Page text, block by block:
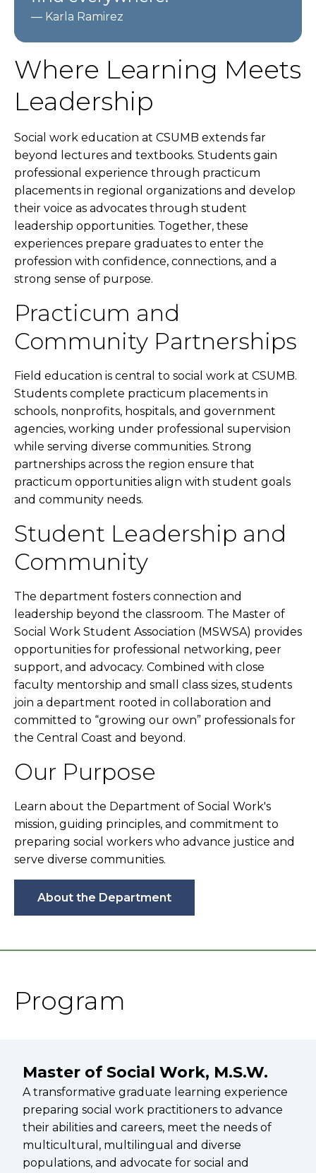
— Karla Ramirez
Where Learning Meets
Leadership
Social work education at CSUMB extends far
beyond lectures and textbooks. Students gain
professional experience through practicum
placements in regional organizations and develop
their voice as advocates through student
leadership opportunities. Together, these
experiences prepare graduates to enter the
profession with confidence, connections, and a
strong sense of purpose.
Practicum and
Community Partnerships
Field education is central to social work at CSUMB.
Students complete practicum placements in
schools, nonprofits, hospitals, and government
agencies, working under professional supervision
while serving diverse communities. Strong
partnerships across the region ensure that
practicum opportunities align with student goals
and community needs.
Student Leadership and
Community
The department fosters connection and
leadership beyond the classroom. The Master of
Social Work Student Association (MSWSA) provides
opportunities for professional networking, peer
support, and advocacy. Combined with close
faculty mentorship and small class sizes, students
join a department rooted in collaboration and
committed to “growing our own” professionals for
the Central Coast and beyond.
Our Purpose
Learn about the Department of Social Work's
mission, guiding principles, and commitment to
preparing social workers who advance justice and
serve diverse communities.
About the Department
Program
Master of Social Work, M.S.W.
A transformative graduate learning experience
preparing social work practitioners to advance
their abilities and careers, meet the needs of
multicultural, multilingual and diverse
populations, and advocate for social and